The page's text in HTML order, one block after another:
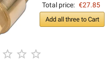
Total price: €27.85
Add all three to Cart
  